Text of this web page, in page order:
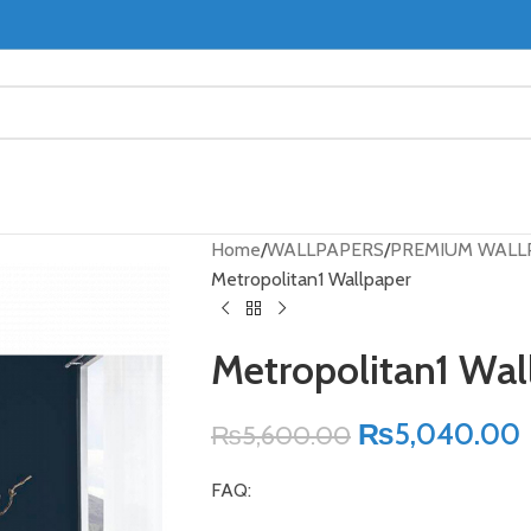
Home WALLPAPERS PREMIUM
Metropolitan1 Wallpaper
Metropolitan1
₨5,600.00 ₨5,040.00
FAQ: